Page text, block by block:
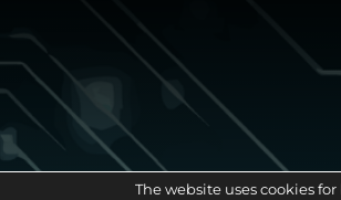
The website uses cookies